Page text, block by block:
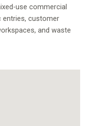
use commercial
entries, customer
and waste